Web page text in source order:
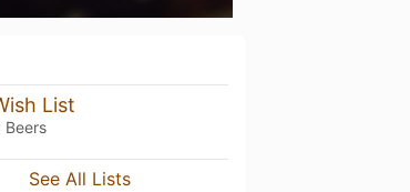
List
Beers
See All Lists